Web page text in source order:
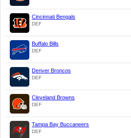
Cincinnati Bengals
DEF
Buffalo Bills
DEF
Denver Broncos
DEF
Cleveland Browns
DEF
Tampa Bay Buccaneers
DEF